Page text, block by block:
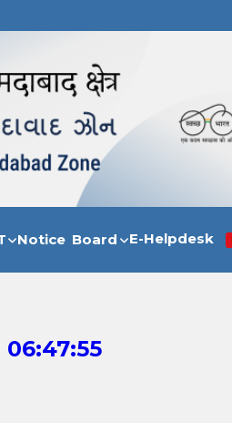
Notice Board E-Helpdesk